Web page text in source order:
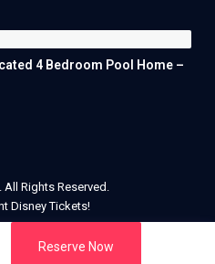
4 Bedroom Pool Home –
Rights Reserved.
Disney Tickets!
Reserve Now